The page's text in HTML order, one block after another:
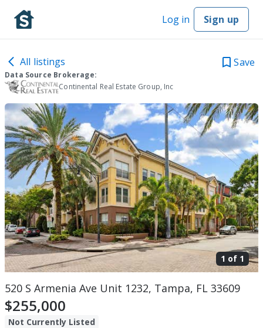
Log in Sign up
All listings Save
Data Source Brokerage:
Continental Real Estate Group, Inc
1 of 1
520 S Armenia Ave Unit 1232, Tampa, FL 33609
$255,000
Not Currently Listed